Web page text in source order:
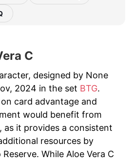
C
designed by None
2024 in the set BTG.
card advantage and
would benefit from
as it provides a consistent
resources by
While Aloe Vera C